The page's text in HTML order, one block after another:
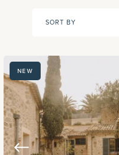
SORT BY
NEW